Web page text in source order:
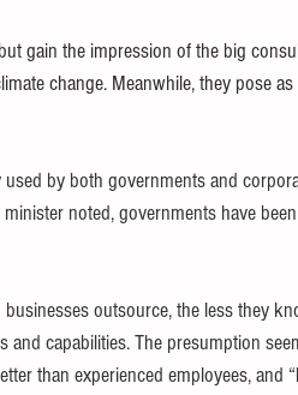
gain the impression of the big
change. Meanwhile, they pose
by both governments and
noted, governments have been
outsource, the less they
and capabilities. The presumption
than experienced employees, and